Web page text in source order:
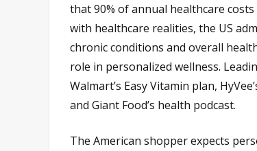
that 90% of annual healthcare
with healthcare realities, the US
chronic conditions and overall
role in personalized wellness.
Walmart’s Easy Vitamin plan,
and Giant Food’s health podcast.
The American shopper expects